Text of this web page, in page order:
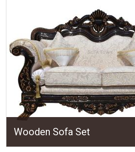
Wooden Sofa Set